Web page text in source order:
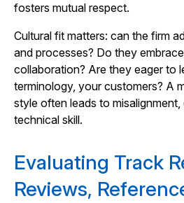
fosters mutual respect.
Cultural fit matters: can the firm
and processes? Do they
collaboration? Are they eager to
terminology, your customers? A
style often leads to
technical skill.
Evaluating Track
Reviews,